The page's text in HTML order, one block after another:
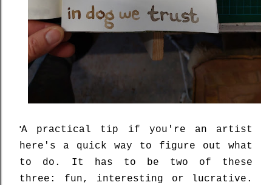
'A practical tip if you're an artist
here's a quick way to figure out what
to do. It has to be two of these
three: fun, interesting or lucrative.